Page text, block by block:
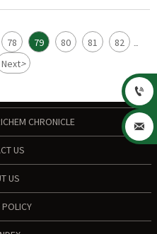
78 79 80 81 82 ...
Next>
CHRONICLE
US
US
POLICY

